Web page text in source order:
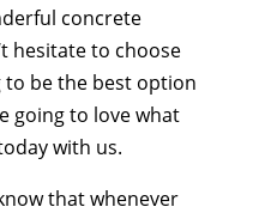
concrete
hesitate to choose
to be the best option
going to love what
with us.
that whenever